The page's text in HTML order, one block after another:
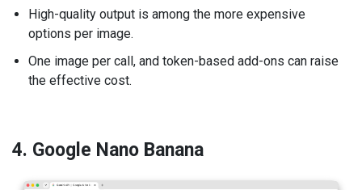
High-quality output is among the more expensive
options per image.
One image per call, and token-based add-ons can raise
the effective cost.
4. Google Nano Banana